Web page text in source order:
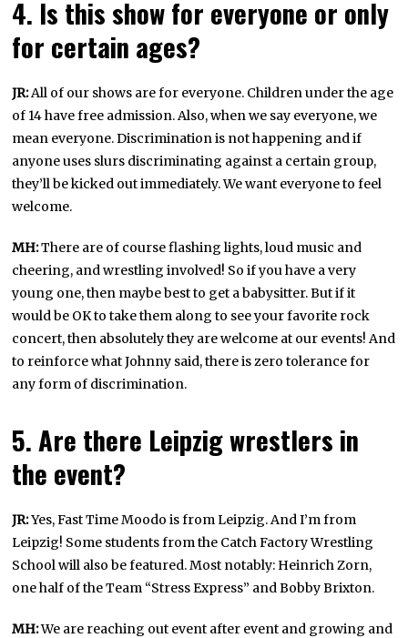
4. Is this show for everyone or only
for certain ages?
JR:All of our shows are for everyone. Children under the age
of 14 have free admission. Also, when we say everyone, we
mean everyone. Discrimination is not happening and if
anyone uses slurs discriminating against a certain group,
they’ll be kicked out immediately. We want everyone to feel
welcome.
MH:There are of course flashing lights, loud music and
cheering, and wrestling involved! So if you have a very
young one, then maybe best to get a babysitter. But if it
would be OK to take them along to see your favorite rock
concert, then absolutely they are welcome at our events! And
to reinforce what Johnny said, there is zero tolerance for
any form of discrimination.
5. Are there Leipzig wrestlers in
the event?
JR:Yes, Fast Time Moodo is from Leipzig. And I’m from
Leipzig! Some students from the Catch Factory Wrestling
School will also be featured. Most notably: Heinrich Zorn,
one half of the Team “Stress Express” and Bobby Brixton.
MH:We are reaching out event after event and growing and